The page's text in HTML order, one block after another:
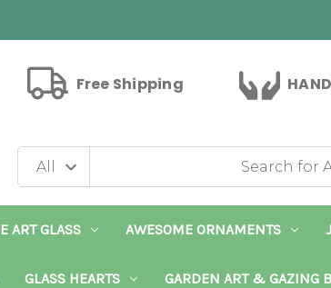
Free Shipping
ART GLASS AWESOME ORNAMENTS
GLASS HEARTS GARDEN ART & GAZING